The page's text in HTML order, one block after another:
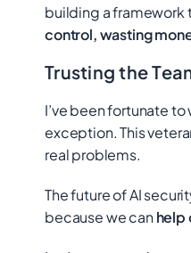
building a framework
control, wasting
Trusting the
I’ve been fortunate
exception. This
real problems.
The future of AI
because we canhelp